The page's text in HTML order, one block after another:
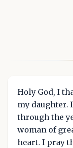
Holy God, I
my daughter.
through the
woman of
heart. I pray